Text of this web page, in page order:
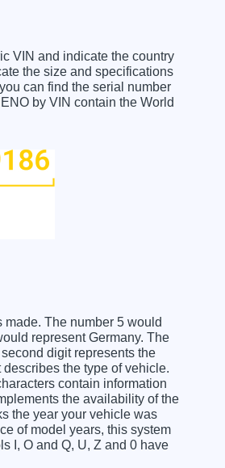
VIN and indicate the country
the size and specifications
can find the serial number
by VIN contain the World
The number 5 would
represent Germany. The
digit represents the
the type of vehicle.
contain information
the availability of the
the year your vehicle was
of model years, this system
I, O and Q, U, Z and 0 have